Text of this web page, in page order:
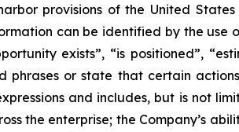
provisions of the United States
can be identified by the use
exists”, “is positioned”,
phrases or state that certain
and includes, but is not
the enterprise; the Company’s